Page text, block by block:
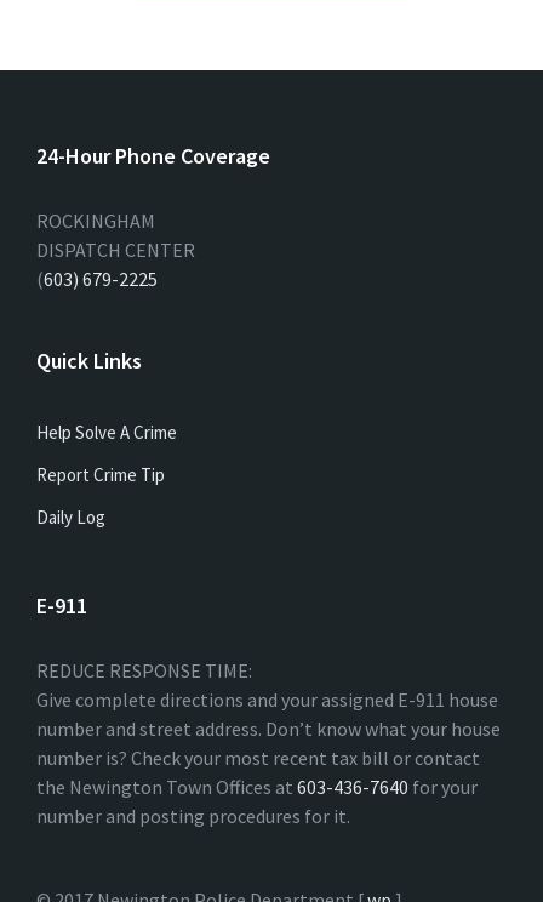
24-Hour Phone Coverage
ROCKINGHAM
DISPATCH CENTER
(603) 679-2225
Quick Links
Help Solve A Crime
Report Crime Tip
Daily Log
E-911
REDUCE RESPONSE TIME:
Give complete directions and your assigned E-911 house
number and street address. Don’t know what your house
number is? Check your most recent tax bill or contact
the Newington Town Offices at 603-436-7640 for your
number and posting procedures for it.